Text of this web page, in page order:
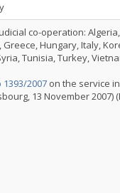
co-operation:
Greece, Hungary, Italy,
Tunisia, Turkey,
1393/2007 on the service
13 November 2007)